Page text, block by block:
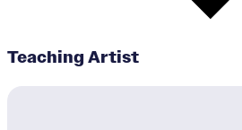
Teaching Artist